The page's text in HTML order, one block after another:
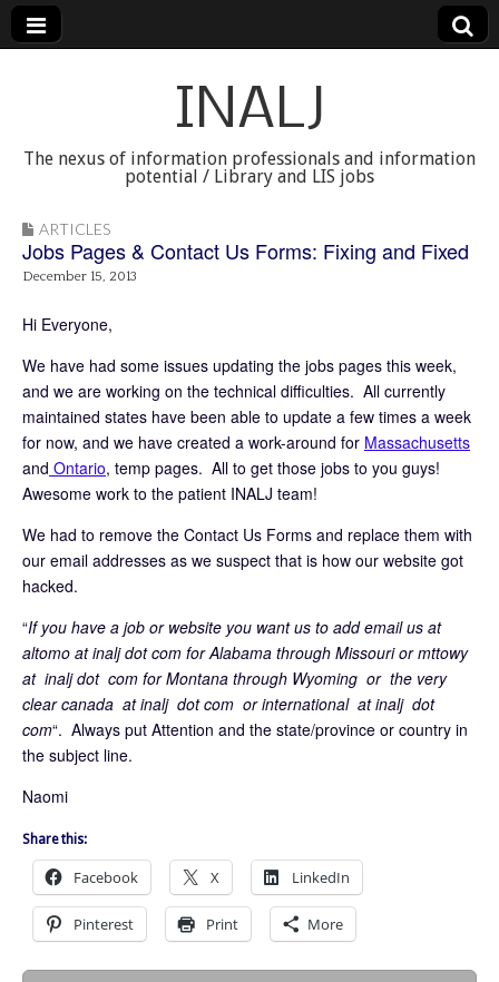
INALJ
The nexus of information professionals and information
potential / Library and LIS jobs
ARTICLES
Jobs Pages & Contact Us Forms: Fixing and Fixed
December 15, 2013
Hi Everyone,
We have had some issues updating the jobs pages this week,
and we are working on the technical difficulties. All currently
maintained states have been able to update a few times a week
for now, and we have created a work-around for Massachusetts
and Ontario, temp pages. All to get those jobs to you guys!
Awesome work to the patient INALJ team!
We had to remove the Contact Us Forms and replace them with
our email addresses as we suspect that is how our website got
hacked.
“If you have a job or website you want us to add email us at
altomo at inalj dot com for Alabama through Missouri or mttowy
at inalj dot com for Montana through Wyoming or the very
clear canada at inalj dot com or international at inalj dot
com“. Always put Attention and the state/province or country in
the subject line.
Naomi
Share this:
Facebook X LinkedIn
Pinterest Print More